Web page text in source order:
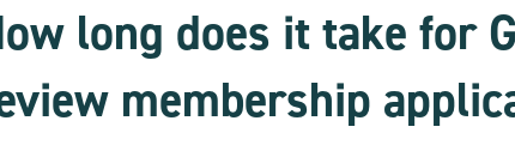
long does it take for
membership